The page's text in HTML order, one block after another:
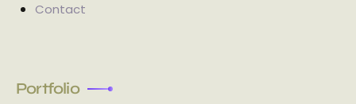
Contact
Portfolio